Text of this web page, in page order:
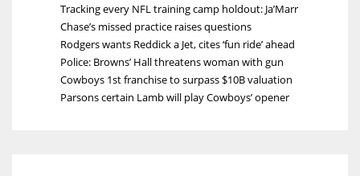
Tracking every NFL training camp holdout: Ja’Marr
Chase’s missed practice raises questions
Rodgers wants Reddick a Jet, cites ‘fun ride’ ahead
Police: Browns’ Hall threatens woman with gun
Cowboys 1st franchise to surpass $10B valuation
Parsons certain Lamb will play Cowboys’ opener